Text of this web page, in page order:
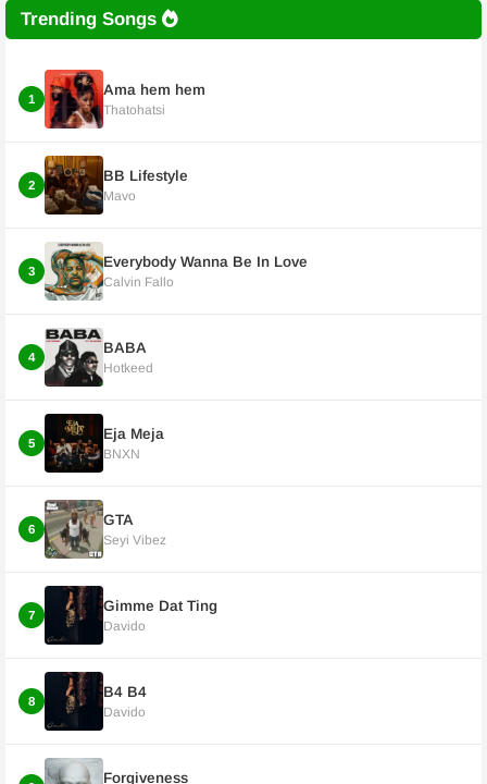
Trending Songs
1
Ama hem hem
Thatohatsi
2
BB Lifestyle
Mavo
3
Everybody Wanna Be In Love
Calvin Fallo
4
BABA
Hotkeed
5
Eja Meja
BNXN
6
GTA
Seyi Vibez
7
Gimme Dat Ting
Davido
8
B4 B4
Davido
Forgiveness